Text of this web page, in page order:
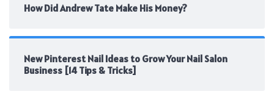
How Did Andrew Tate Make His Money?
New Pinterest Nail Ideas to Grow Your Nail Salon
Business [14 Tips & Tricks]